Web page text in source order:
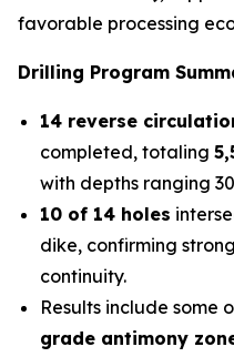
favorable processing
Drilling Program
14 reverse
completed, totaling
with depths ranging
10 of 14 holes
dike, confirming
continuity.
Results include some
grade antimony